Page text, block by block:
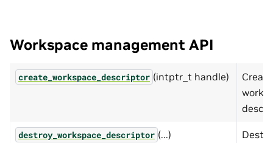
Workspace management API
create_workspace_descriptor (intptr_t handle)
destroy_workspace_descriptor (...)